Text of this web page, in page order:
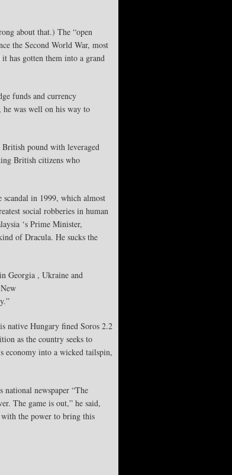
about that.) The “open
the Second World War, most
has gotten them into a grand
funds and currency
he was well on his way to
pound with leveraged
British citizens who
in 1999, which almost
social robberies in human
‘s Prime Minister,
of Dracula. He sucks the
Georgia , Ukraine and
native Hungary fined Soros 2.2
as the country seeks to
economy into a wicked tailspin,
national newspaper “The
The game is out,” he said,
with the power to bring this